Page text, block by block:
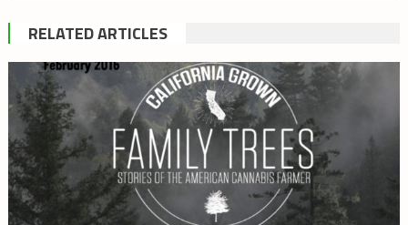
RELATED ARTICLES